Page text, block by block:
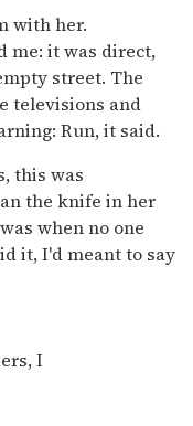
with her.
me: it was direct,
street. The
televisions and
Run, it said.
this was
the knife in her
when no one
it, I'd meant to say
I